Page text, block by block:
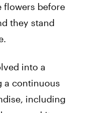
flowers before
they stand
into a
a continuous
including